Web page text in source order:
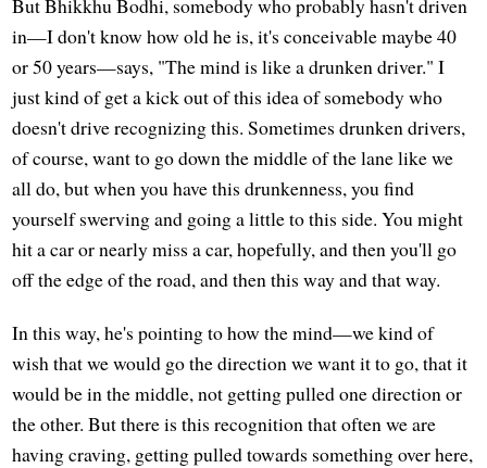
But Bhikkhu Bodhi, somebody who probably hasn't driven
in—I don't know how old he is, it's conceivable maybe 40
or 50 years—says, "The mind is like a drunken driver." I
just kind of get a kick out of this idea of somebody who
doesn't drive recognizing this. Sometimes drunken drivers,
of course, want to go down the middle of the lane like we
all do, but when you have this drunkenness, you find
yourself swerving and going a little to this side. You might
hit a car or nearly miss a car, hopefully, and then you'll go
off the edge of the road, and then this way and that way.
In this way, he's pointing to how the mind—we kind of
wish that we would go the direction we want it to go, that it
would be in the middle, not getting pulled one direction or
the other. But there is this recognition that often we are
having craving, getting pulled towards something over here,